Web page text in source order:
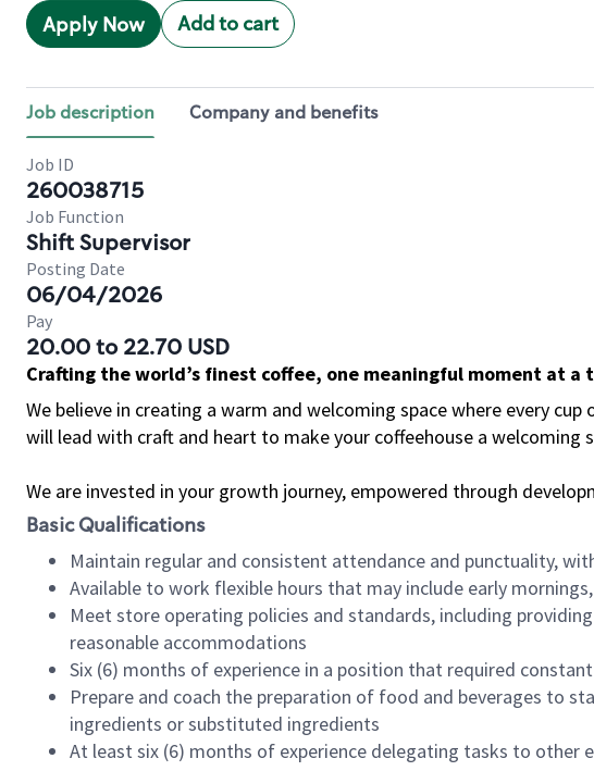
Apply Now Add to cart
Job description Company and benefits
Job ID
260038715
Job Function
Shift Supervisor
Posting Date
06/04/2026
Pay
20.00 to 22.70 USD
Crafting the world’s finest coffee, one meaningful moment at a
We believe in creating a warm and welcoming space where every
will lead with craft and heart to make your coffeehouse a welcoming
We are invested in your growth journey, empowered through
Basic Qualifications
Maintain regular and consistent attendance and punctuality,
Available to work flexible hours that may include early
Meet store operating policies and standards, including
reasonable accommodations
Six (6) months of experience in a position that required
Prepare and coach the preparation of food and beverages to
ingredients or substituted ingredients
At least six (6) months of experience delegating tasks to